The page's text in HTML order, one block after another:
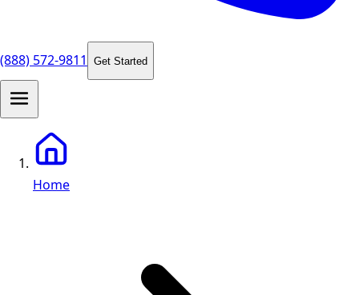
(888) 572-9811 Get Started
Home